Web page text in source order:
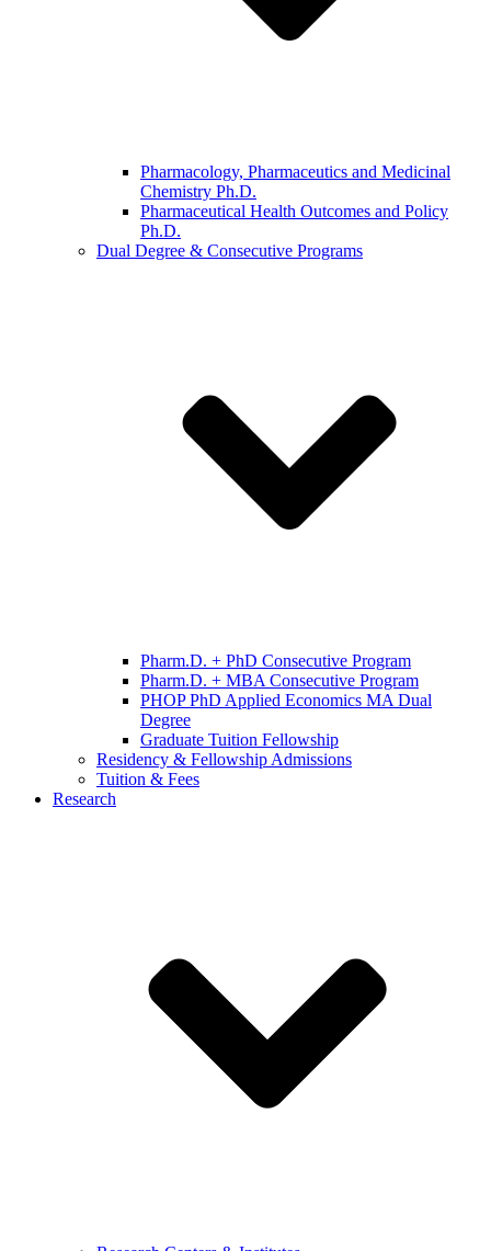
Pharmacology, Pharmaceutics and Medicinal
Chemistry Ph.D.
Pharmaceutical Health Outcomes and Policy
Ph.D.
Dual Degree & Consecutive Programs
Pharm.D. + PhD Consecutive Program
Pharm.D. + MBA Consecutive Program
PHOP PhD Applied Economics MA Dual
Degree
Graduate Tuition Fellowship
Residency & Fellowship Admissions
Tuition & Fees
Research